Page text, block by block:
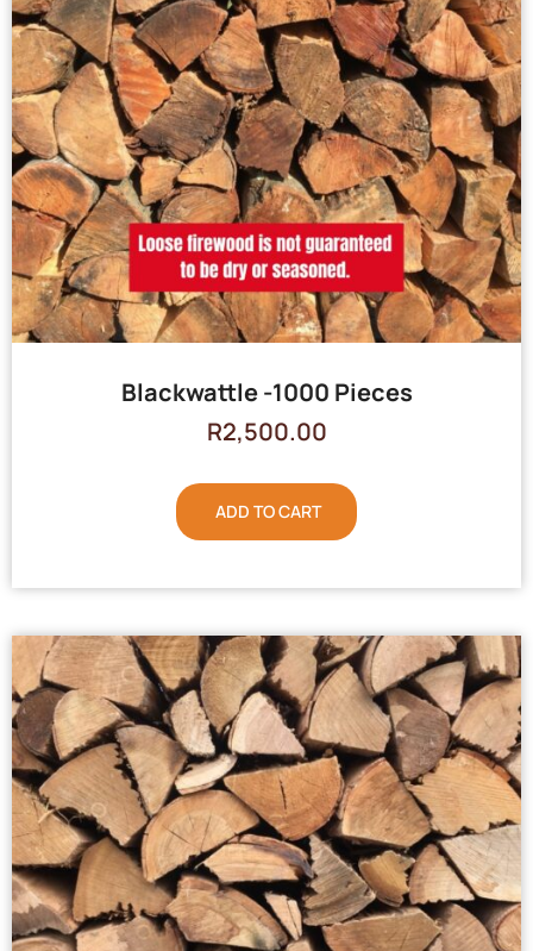
Blackwattle -1000 Pieces
R2,500.00
ADD TO CART